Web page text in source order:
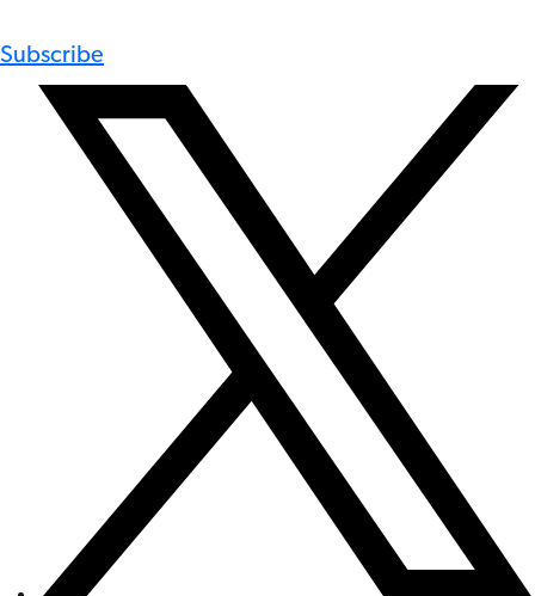
Subscribe